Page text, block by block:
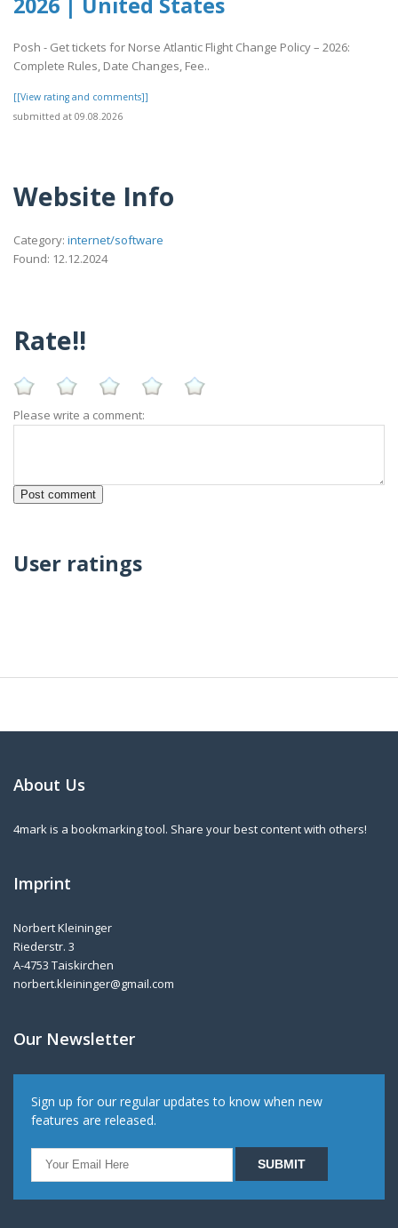
Posh - Get tickets for Norse Atlantic Flight Change Policy – 2026:
Complete Rules, Date Changes, Fee..
[[View rating and comments]]
submitted at 09.08.2026
Website Info
Category: internet/software
Found: 12.12.2024
Rate!!
Please write a comment:
User ratings
About Us
4mark is a bookmarking tool. Share your best content with others!
Imprint
Norbert Kleininger
Riederstr. 3
A-4753 Taiskirchen
norbert.kleininger@gmail.com
Our Newsletter
Sign up for our regular updates to know when new
features are released.